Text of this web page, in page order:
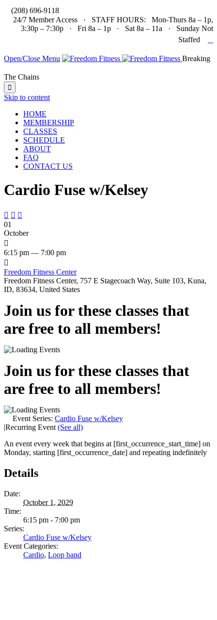
(208) 696-9118
24/7 Member Access · STAFF HOURS: Mon-Thurs 8a – 1p,
3:30p – 7:30p · Fri 8a – 1p · Sat 8a – 11a · Sunday Not
Staffed
Open/Close Menu Breaking
The Chains

Skip to content
HOME
MEMBERSHIP
CLASSES
SCHEDULE
ABOUT
FAQ
CONTACT US
Cardio Fuse w/Kelsey
  
01
October

6:15 pm — 7:00 pm

Freedom Fitness Center
Freedom Fitness Center, 757 E Stagecoach Way, Suite 103, Kuna,
ID, 83634, United States
Join us for these classes that
are free to all members!
Join us for these classes that
are free to all members!
Event Series: Cardio Fuse w/Kelsey
|Recurring Event (See all)
An event every week that begins at [first_occurrence_start_time] on
Monday, starting [first_occurrence_date] and repeating indefinitely
Details
Date:
October 1, 2029
Time:
6:15 pm - 7:00 pm
Series:
Cardio Fuse w/Kelsey
Event Categories:
Cardio, Loop band